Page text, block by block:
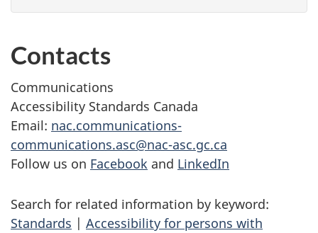
Contacts
Communications
Accessibility Standards Canada
Email: nac.communications-
communications.asc@nac-asc.gc.ca
Follow us on Facebook and LinkedIn
Search for related information by keyword:
Standards | Accessibility for persons with